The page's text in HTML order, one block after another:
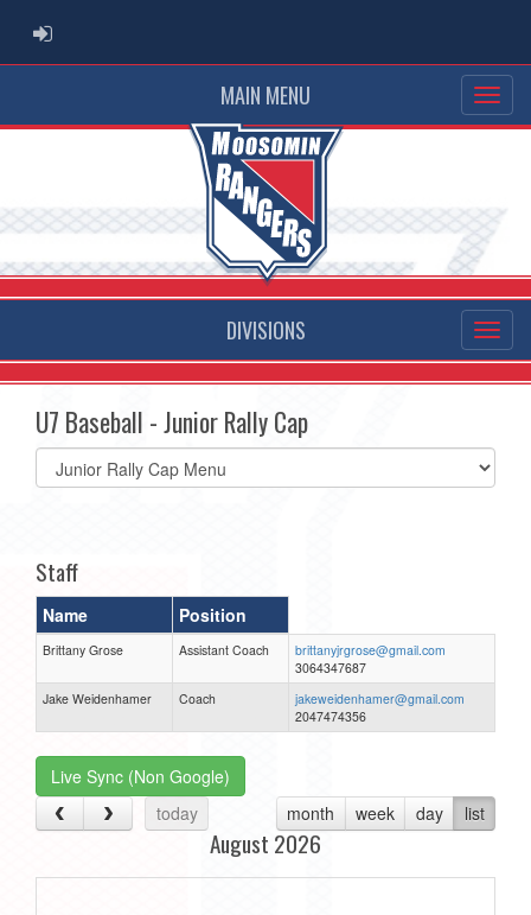
ADMIN LOGIN
MAIN MENU
DIVISIONS
U7 Baseball - Junior Rally Cap
Select
list(select
Staff
Name Position
Brittany Grose Assistant Coach
brittanyjrgrose@gmail.com
3064347687
Jake Weidenhamer
Coach
jakeweidenhamer@gmail.com
2047474356
Live Sync (Non Google)
today
month week day list
August 2026